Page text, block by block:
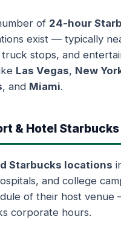
of 24-hour
exist — typically
stops, and
Las Vegas, New
, and Miami.
& Hotel Starbucks
Starbucks locations
and college
of their host venue
corporate hours.